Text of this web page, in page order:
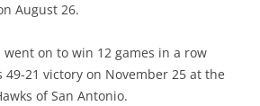
August 26.
on to win 12 games in a row
49-21 victory on November 25 at the
of San Antonio.